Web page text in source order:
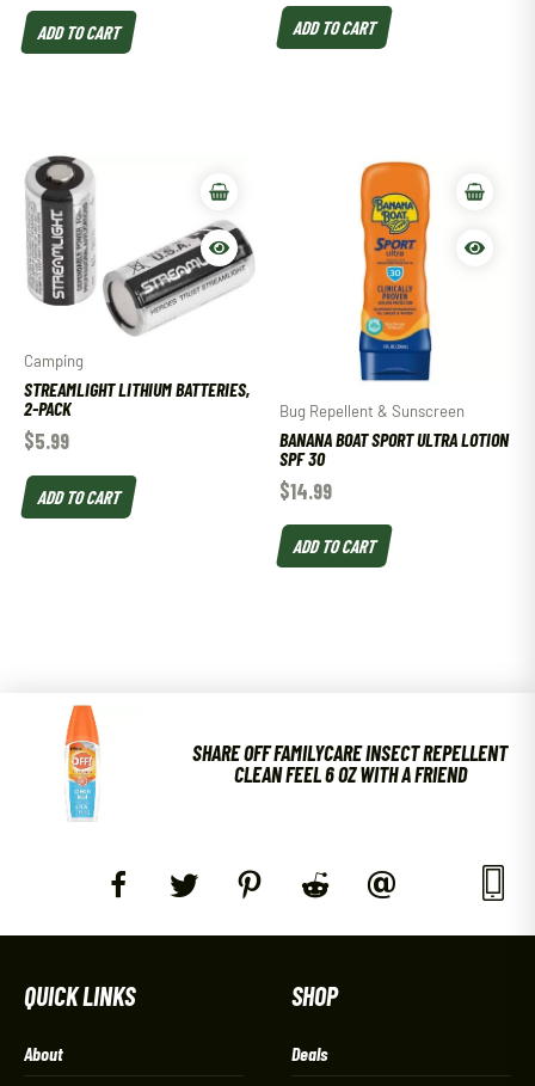
ADD TO CART ADD TO CART
Camping
STREAMLIGHT LITHIUM BATTERIES,
2-PACK
$5.99
ADD TO CART
Bug Repellent & Sunscreen
BANANA BOAT SPORT ULTRA LOTION
SPF 30
$14.99
ADD TO CART
SHARE OFF FAMILYCARE INSECT REPELLENT
CLEAN FEEL 6 OZ WITH A FRIEND
QUICK LINKS
About
SHOP
Deals